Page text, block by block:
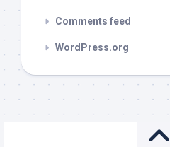
Comments feed
WordPress.org